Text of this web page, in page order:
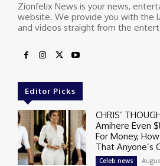
Zionfelix News is your news,
website. We provide you with the
and videos straight from the
Editor Picks
CHRIS’
Amihere Even
For Money,
That Anyone’s
Celeb news